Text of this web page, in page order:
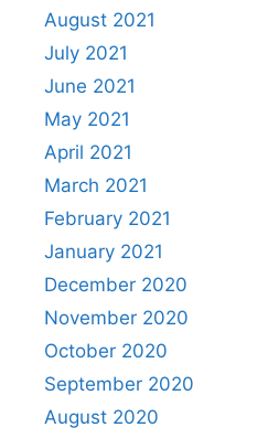
August 2021
July 2021
June 2021
May 2021
April 2021
March 2021
February 2021
January 2021
December 2020
November 2020
October 2020
September 2020
August 2020